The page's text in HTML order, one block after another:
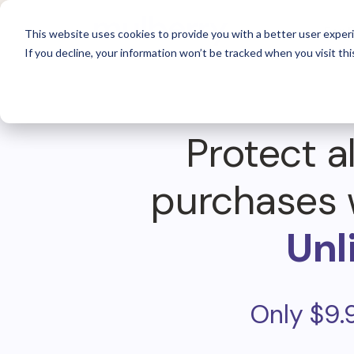
This website uses cookies to provide you with a better user
If you decline, your information won’t be tracked when you visit
For
Protect
purchases
Only